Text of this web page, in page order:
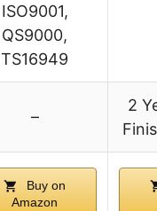
ISO9001,
QS9000,
TS16949
–
2
Buy on
Amazon